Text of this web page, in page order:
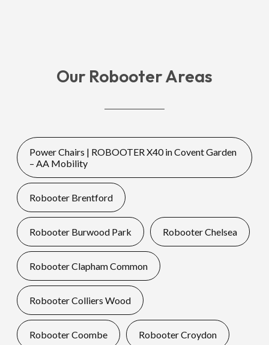
Our Robooter Areas
Power Chairs | ROBOOTER X40 in Covent Garden
– AA Mobility
Robooter Brentford
Robooter Burwood Park Robooter Chelsea
Robooter Clapham Common
Robooter Colliers Wood
Robooter Coombe Robooter Croydon